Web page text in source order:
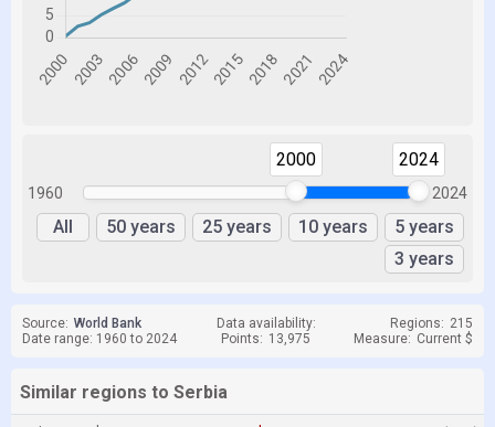
1960
2000 2024
2024
All 50 years 25 years 10 years
5 years
3 years
Source: World Bank Data availability: Regions: 215
Date range: 1960 to 2024
Points: 13,975 Measure: Current $
Similar regions to Serbia